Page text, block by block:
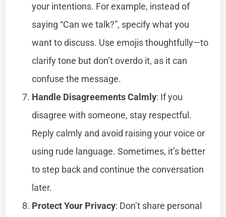
your intentions. For example, instead of
saying “Can we talk?”, specify what you
want to discuss. Use emojis thoughtfully—to
clarify tone but don’t overdo it, as it can
confuse the message.
Handle Disagreements Calmly: If you
disagree with someone, stay respectful.
Reply calmly and avoid raising your voice or
using rude language. Sometimes, it’s better
to step back and continue the conversation
later.
Protect Your Privacy: Don’t share personal